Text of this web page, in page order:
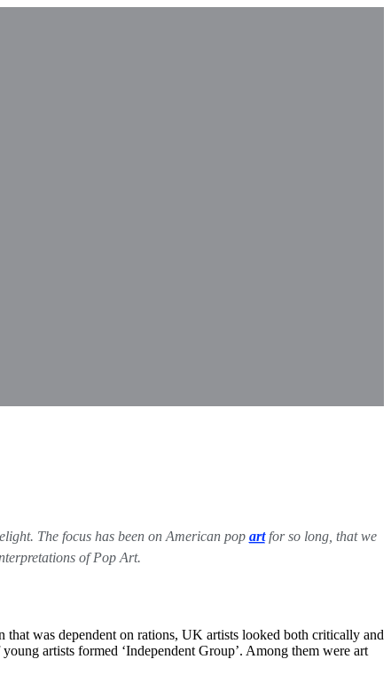
The focus has been on American pop artfor so long, that we
of Pop Art.
was dependent on rations, UK artists looked both critically and
artists formed ‘Independent Group’. Among them were art